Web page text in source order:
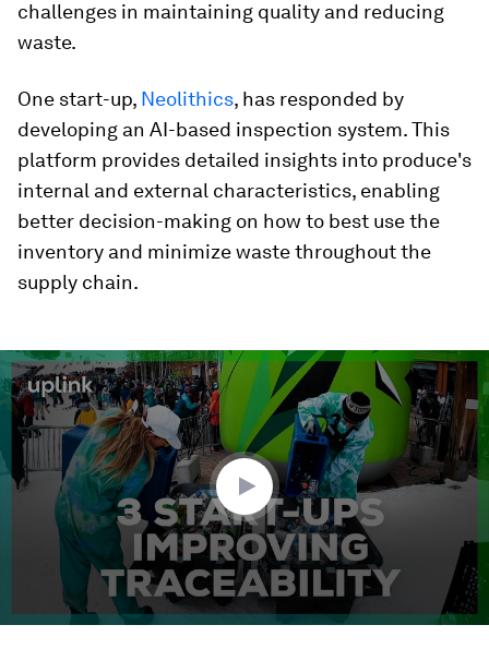
challenges in maintaining quality and reducing
waste.
One start-up, Neolithics, has responded by
developing an AI-based inspection system.This
platform provides detailed insights into produce's
internal and external characteristics, enabling
better decision-making on how to best use the
inventory and minimize waste throughout the
supply chain.
0
seconds
of
2
minutes,
seconds